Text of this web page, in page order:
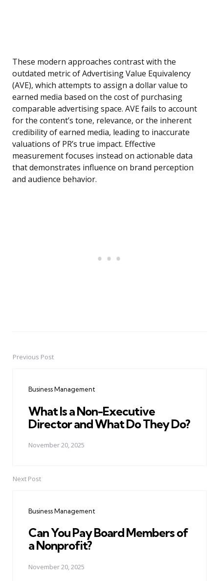
These modern approaches contrast with the
outdated metric of Advertising Value Equivalency
(AVE), which attempts to assign a dollar value to
earned media based on the cost of purchasing
comparable advertising space. AVE fails to account
for the content’s tone, relevance, or the inherent
credibility of earned media, leading to inaccurate
valuations of PR’s true impact. Effective
measurement focuses instead on actionable data
that demonstrates influence on brand perception
and audience behavior.
PostPrevious Post
Business Management
What Is a Non-Executive
Director and What Do They Do?
November 20, 2025
Next Post
Business Management
Can You Pay Board Members of
a Nonprofit?
November 20, 2025